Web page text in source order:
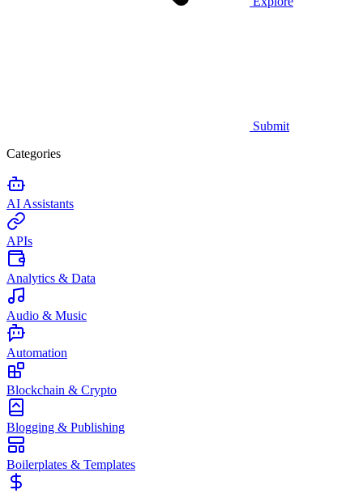
Submit
Categories
AI Assistants
APIs
Analytics & Data
Audio & Music
Automation
Blockchain & Crypto
Blogging & Publishing
Boilerplates & Templates